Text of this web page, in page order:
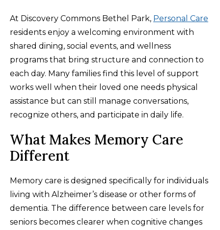
At Discovery Commons Bethel Park, Personal Care
residents enjoy a welcoming environment with
shared dining, social events, and wellness
programs that bring structure and connection to
each day. Many families find this level of support
works well when their loved one needs physical
assistance but can still manage conversations,
recognize others, and participate in daily life.
What Makes Memory Care
Different
Memory care is designed specifically for individuals
living with Alzheimer’s disease or other forms of
dementia. The difference between care levels for
seniors becomes clearer when cognitive changes